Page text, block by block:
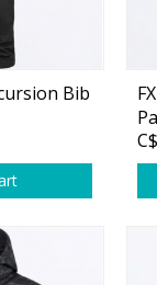
Boots
Bib